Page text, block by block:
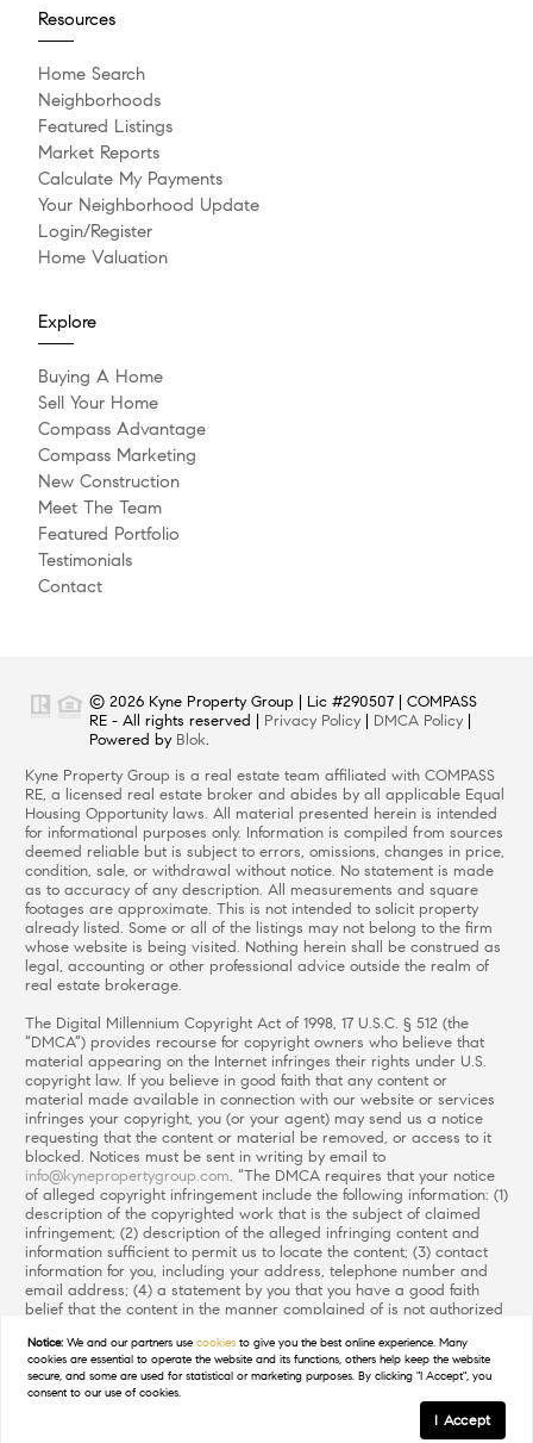
Resources
Home Search
Neighborhoods
Featured Listings
Market Reports
Calculate My Payments
Your Neighborhood Update
Login/Register
Home Valuation
Explore
Buying A Home
Sell Your Home
Compass Advantage
Compass Marketing
New Construction
Meet The Team
Featured Portfolio
Testimonials
Contact
© 2026 Kyne Property Group | Lic #290507 | COMPASS
RE - All rights reserved | Privacy Policy DMCA Policy
Powered by Blok.
Kyne Property Group is a real estate team affiliated with COMPASS
RE, a licensed real estate broker and abides by all applicable Equal
Housing Opportunity laws. All material presented herein is intended
for informational purposes only. Information is compiled from sources
deemed reliable but is subject to errors, omissions, changes in price,
condition, sale, or withdrawal without notice. No statement is made
as to accuracy of any description. All measurements and square
footages are approximate. This is not intended to solicit property
already listed. Some or all of the listings may not belong to the firm
whose website is being visited. Nothing herein shall be construed as
legal, accounting or other professional advice outside the realm of
real estate brokerage.
The Digital Millennium Copyright Act of 1998, 17 U.S.C. § 512 (the
“DMCA”) provides recourse for copyright owners who believe that
material appearing on the Internet infringes their rights under U.S.
copyright law. If you believe in good faith that any content or
material made available in connection with our website or services
infringes your copyright, you (or your agent) may send us a notice
requesting that the content or material be removed, or access to it
blocked. Notices must be sent in writing by email to
info@kynepropertygroup.com. “The DMCA requires that your notice
of alleged copyright infringement include the following information: (1)
description of the copyrighted work that is the subject of claimed
infringement; (2) description of the alleged infringing content and
information sufficient to permit us to locate the content; (3) contact
information for you, including your address, telephone number and
email address; (4) a statement by you that you have a good faith
belief that the content in the manner complained of is not authorized
(5) a statement by you, signed under penalty of perjury, that the
information in the notification is accurate and that you have the
authority to enforce the copyrights that are claimed to be infringed;
and (6) a physical or electronic signature of the copyright owner or a
person authorized to act on the copyright owner’s behalf. Failure to
Notice: We and our partners usecookies to give you the best online experience. Many
cookies are essential to operate the website and its functions, others help keep the website
secure, and some are used for statistical or marketing purposes. By clicking "I Accept", you
consent to our use of cookies.
I Accept